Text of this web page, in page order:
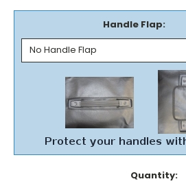
Handle Flap:
Quantity: